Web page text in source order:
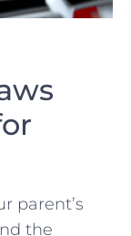
parent’s
the